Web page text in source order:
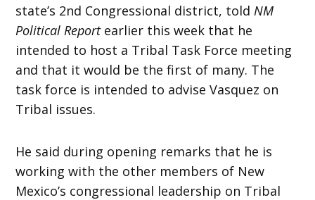
state’s 2nd Congressional district, toldNM
Political Reportearlier this week that he
intended to host a Tribal Task Force meeting
and that it would be the first of many. The
task force is intended to advise Vasquez on
Tribal issues.
He said during opening remarks that he is
working with the other members of New
Mexico’s congressional leadership on Tribal